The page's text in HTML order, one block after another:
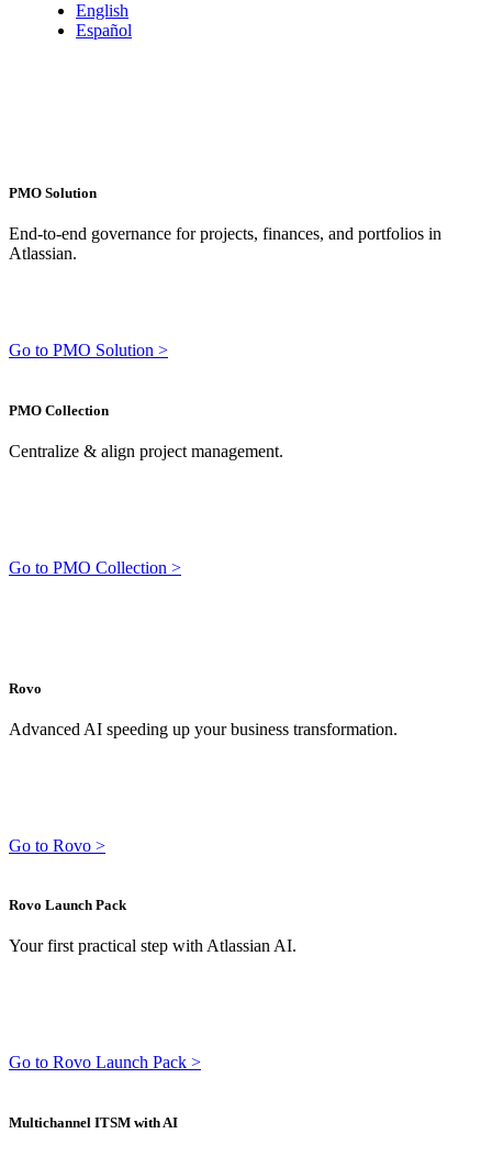
English
Español
PMO Solution
End-to-end governance for projects, finances, and portfolios in
Atlassian.
Go to PMO Solution >
PMO Collection
Centralize & align project management.
Go to PMO Collection >
Rovo
Advanced AI speeding up your business transformation.
Go to Rovo >
Rovo Launch Pack
Your first practical step with Atlassian AI.
Go to Rovo Launch Pack >
Multichannel ITSM with AI